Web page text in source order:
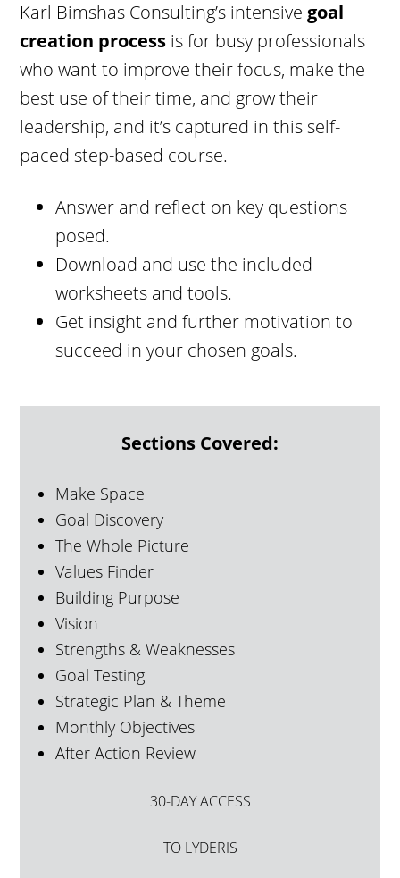
Karl Bimshas Consulting’s intensive goal
creation process is for busy professionals
who want to improve their focus, make the
best use of their time, and grow their
leadership, and it’s captured in this self-
paced step-based course.
Answer and reflect on key questions
posed.
Download and use the included
worksheets and tools.
Get insight and further motivation to
succeed in your chosen goals.
Sections Covered:
Make Space
Goal Discovery
The Whole Picture
Values Finder
Building Purpose
Vision
Strengths & Weaknesses
Goal Testing
Strategic Plan & Theme
Monthly Objectives
After Action Review
30-DAY ACCESS
TO LYDERIS